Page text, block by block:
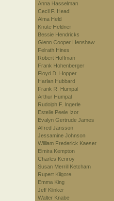
Anna Hasselman
Cecil F. Head
Alma Held
Knute Heldner
Bessie Hendricks
Glenn Cooper Henshaw
Felrath Hines
Robert Hoffman
Frank Hohenberger
Floyd D. Hopper
Harlan Hubbard
Frank R. Humpal
Arthur Humpal
Rudolph F. Ingerle
Estelle Peele Izor
Evalyn Gertrude James
Alfred Jansson
Jessamine Johnson
William Frederick Kaeser
Elmira Kempton
Charles Kenroy
Susan Merrill Ketcham
Rupert Kilgore
Emma King
Jeff Klinker
Walter Knabe